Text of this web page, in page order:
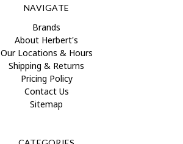
NAVIGATE
Brands
About Herbert's
Our Locations & Hours
Shipping & Returns
Pricing Policy
Contact Us
Sitemap